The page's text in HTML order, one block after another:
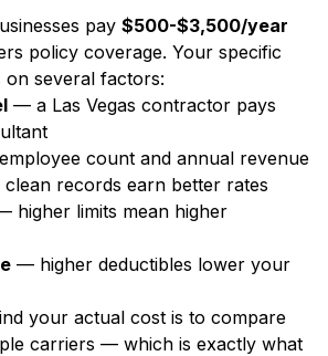
pay $500-$3,500/year
policy coverage. Your specific
on several factors:
— a Las Vegas contractor pays
count and annual revenue
records earn better rates
higher limits mean higher
— higher deductibles lower your
your actual cost is to compare
carriers — which is exactly what